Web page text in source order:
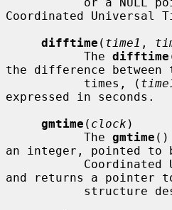
Coordinated Universal
difftime ( time1 ,
           The
difftime
the difference between
           times, (
expressed in seconds.
gmtime ( clock )
           The
gmtime ()
an integer, pointed to
and returns a pointer